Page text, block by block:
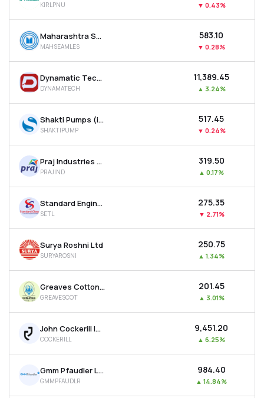
KIRLPNU ▼ 0.43%
Maharashtra Seamless Ltd
MAHSEAMLES
₹583.10
▼ 0.28%
Dynamatic Technologies Ltd
DYNAMATECH
₹11,389.45
▲ 3.24%
Shakti Pumps (india) Ltd
SHAKTIPUMP
₹517.45
▼ 0.24%
Praj Industries Ltd
PRAJIND
₹319.50
▲ 0.17%
Standard Engineering Technology Ltd
SETL
₹275.35
▼ 2.71%
Surya Roshni Ltd
SURYAROSNI
₹250.75
▲ 1.34%
Greaves Cotton Ltd
GREAVESCOT
₹201.45
▲ 3.01%
John Cockerill India Ltd
COCKERILL
₹9,451.20
▲ 6.25%
Gmm Pfaudler Ltd
GMMPFAUDLR
₹984.40
▲ 14.84%